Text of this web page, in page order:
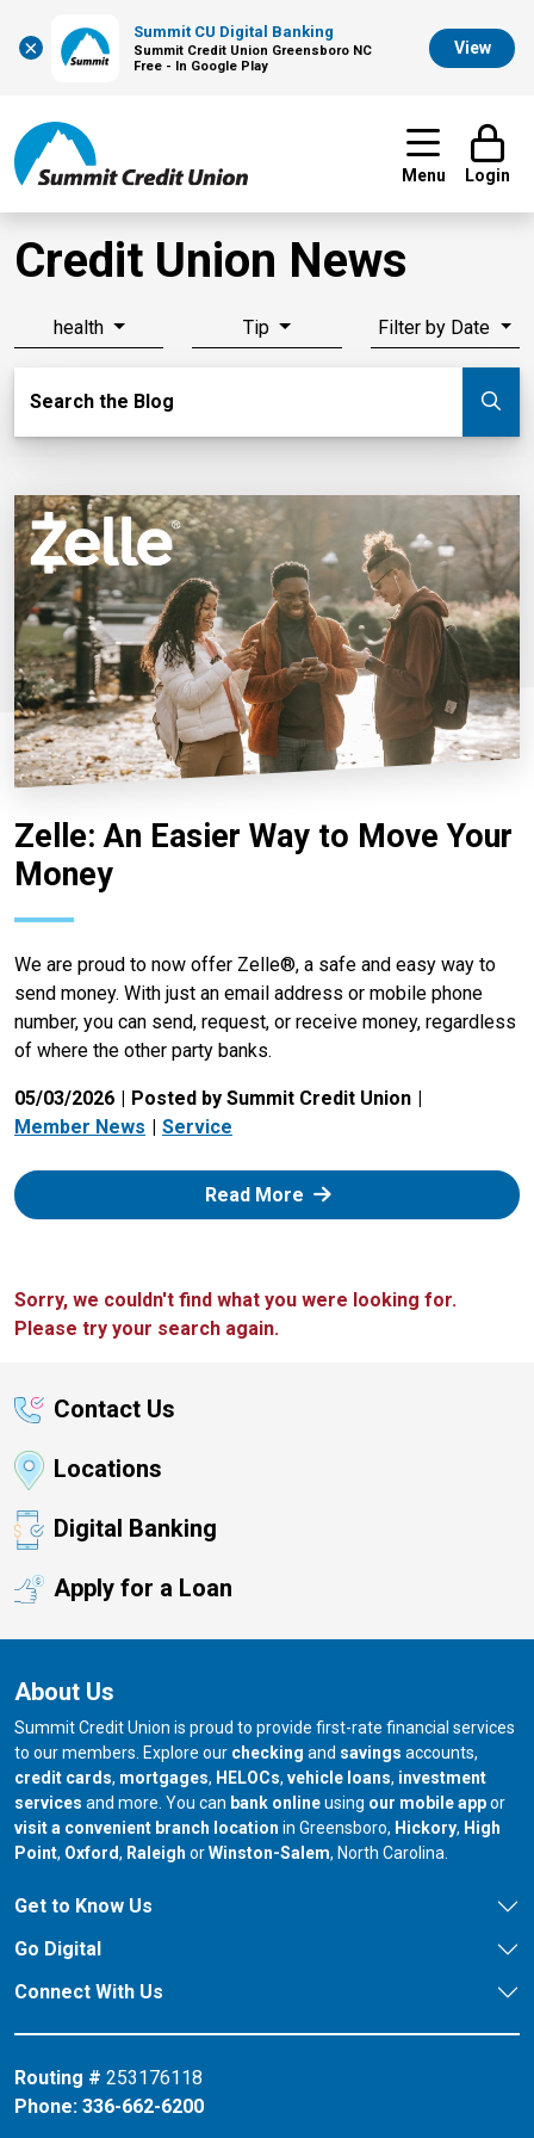
×
Summit CU Digital Banking
Summit Credit Union Greensboro NC
Free - In Google Play
View
Menu Login
Credit Union News
health Tip Filter by Date
Search the Blog
Zelle: An Easier Way to Move Your
Money
We are proud to now offer Zelle®, a safe and easy way to
send money. With just an email address or mobile phone
number, you can send, request, or receive money, regardless
of where the other party banks.
05/03/2026
Posted by Summit Credit Union
Member News
Service
Read More: Zelle
Sorry, we couldn't find what you were looking for.
Please try your search again.
Contact Us
Locations
Digital Banking
Apply for a Loan
About Us
Summit Credit Union is proud to provide first-rate financial services
to our members. Explore our checking and savings accounts,
credit cards, mortgages, HELOCs, vehicle loans, investment
services and more. You can bank onlineusing our mobile appor
visit a convenient branch location in Greensboro, our branch in
Hickory, our
High
Point, our branch in
Oxford, our branch in
Raleigh orour branch in
Winston-Salem, North Carolina.
Get to Know Us
Go Digital
Connect With Us
Routing # 253176118
Phone: 336-662-6200